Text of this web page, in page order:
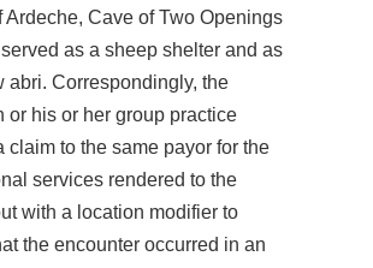
Ardeche, Cave of Two Openings
as a sheep shelter and as
abri. Correspondingly, the
or his or her group practice
claim to the same payor for the
services rendered to the
with a location modifier to
the encounter occurred in an